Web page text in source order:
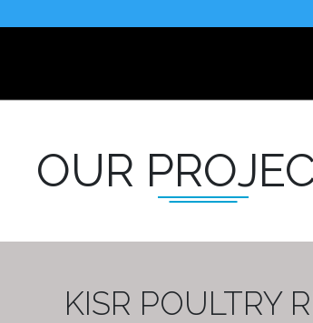
OUR
KISR POULTRY